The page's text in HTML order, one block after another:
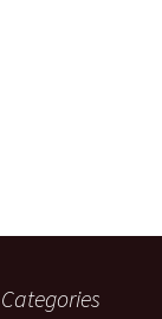
Categories